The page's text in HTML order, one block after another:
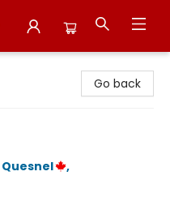
Go back
,